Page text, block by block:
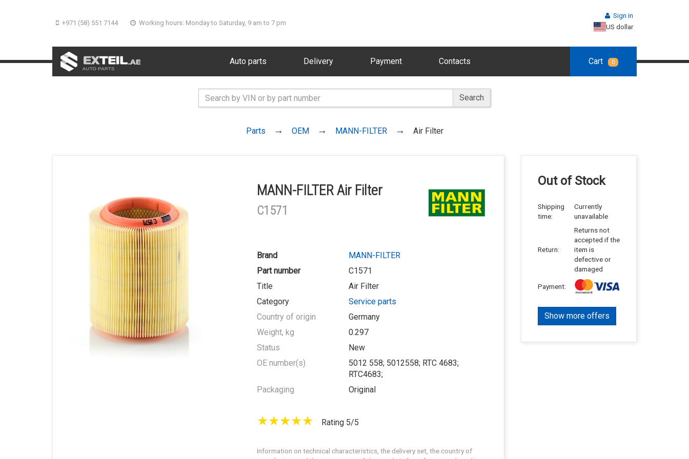
+971 (58) 551 7144 Working hours: Monday to Saturday, 9 am to 7 pm
Sign in
US dollar
Auto parts Delivery Payment Contacts Cart 0
Search
Parts OEM MANN-FILTER Air Filter
MANN-FILTER Air Filter
C1571
Brand
MANN-FILTER
Part number
C1571
Title
Air Filter
Category
Service parts
Country of origin
Germany
Weight, kg
0.297
Status
New
OE number(s)
5012 558; 5012558; RTC 4683;
RTC4683;
Packaging
Original
Rating 5/5
Information on technical characteristics, the delivery set, the country of
Out of Stock
Shipping
time:
Currently
unavailable
Return:
Returns not
accepted if the
item is
defective or
damaged
Payment:
Show more offers